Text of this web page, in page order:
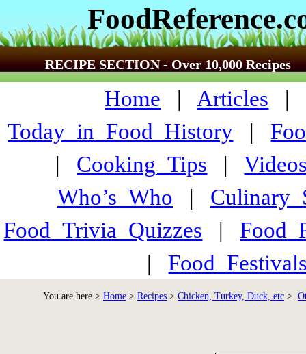
RECIPE SECTION - Over 10,000 Recipes
Home | Articles |
Today_in_Food_History |
| Cooking_Tips |
Who’s_Who |
Food_Trivia_Quizzes |
|
You are here > Home > Recipes > Chicken, Turkey, Duck, etc >